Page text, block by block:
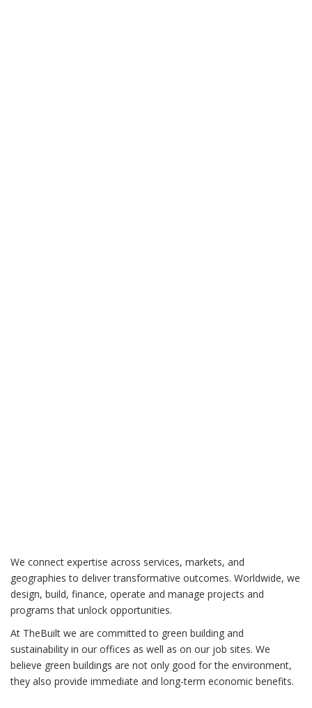
We connect expertise across services, markets, and
geographies to deliver transformative outcomes. Worldwide, we
design, build, finance, operate and manage projects and
programs that unlock opportunities.
At TheBuilt we are committed to green building and
sustainability in our offices as well as on our job sites. We
believe green buildings are not only good for the environment,
they also provide immediate and long-term economic benefits.